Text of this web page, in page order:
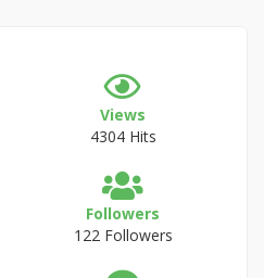
Views
4304 Hits
Followers
122 Followers